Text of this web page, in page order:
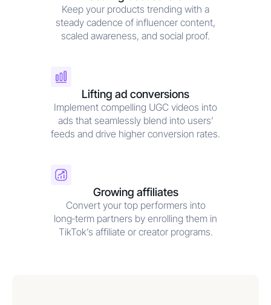
Keep your products trending with a
steady cadence of influencer content,
scaled awareness, and social proof.
Lifting ad conversions
Implement compelling UGC videos into
ads that seamlessly blend into users’
feeds and drive higher conversion rates.
Growing affiliates
Convert your top performers into
long‑term partners by enrolling them in
TikTok’s affiliate or creator programs.